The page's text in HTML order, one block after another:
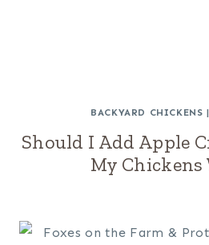
BACKYARD CHICKENS |
Should I Add Apple
My Chickens